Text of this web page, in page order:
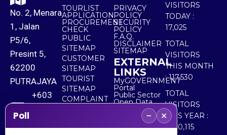
No. 2, Menara
1, Jalan
P5/6,
Presint 5,
62200
PUTRAJAYA
+603
TOURLIST
APPLICATION
PROCUREMENT
CHECK
PUBLIC
SITEMAP
CUSTOMER
SITEMAP
TOURIST
SITEMAP
COMPLAINT
PRIVACY
POLICY
SECURITY
POLICY
F.A.Q.
DISCLAIMER
SITEMAP
EXTERNAL
LINKS
MyGOVERNMENT
Portal
Public Sector
Open Data
VISITORS
TODAY :
17,025
TOTAL
VISITORS
THIS MONTH
: 117,530
TOTAL
VISITORS
THIS YEAR :
5,520,115
Poll − ×